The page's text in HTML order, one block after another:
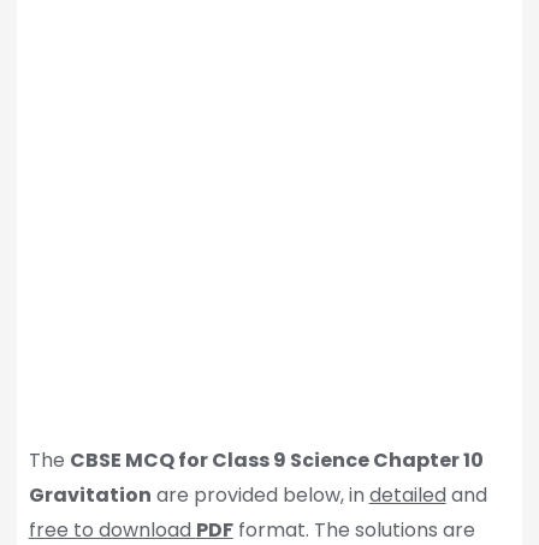
The CBSE MCQ for Class 9 Science Chapter 10
Gravitation are provided below, in detailed and
free to download PDFformat. The solutions are